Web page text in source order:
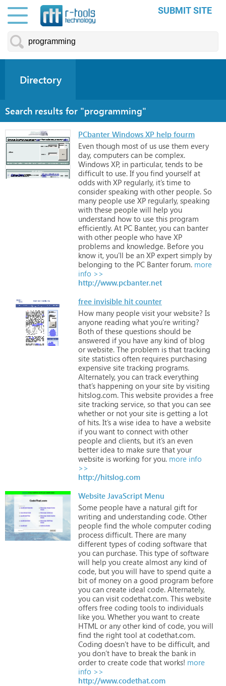
SUBMIT SITE
Directory
Search results for "programming"
PCbanter Windows XP help fourm
Even though most of us use them every
day, computers can be complex.
Windows XP, in particular, tends to be
difficult to use. If you find yourself at
odds with XP regularly, it’s time to
consider speaking with other people. So
many people use XP regularly, speaking
with these people will help you
understand how to use this program
efficiently. At PC Banter, you can banter
with other people who have XP
problems and knowledge. Before you
know it, you’ll be an XP expert simply by
belonging to the PC Banter forum. more
info >>
http://www.pcbanter.net
free invisible hit counter
How many people visit your website? Is
anyone reading what you’re writing?
Both of these questions should be
answered if you have any kind of blog
or website. The problem is that tracking
site statistics often requires purchasing
expensive site tracking programs.
Alternately, you can track everything
that’s happening on your site by visiting
hitslog.com. This website provides a free
site tracking service, so that you can see
whether or not your site is getting a lot
of hits. It’s a wise idea to have a website
if you want to connect with other
people and clients, but it’s an even
better idea to make sure that your
website is working for you. more info
>>
http://hitslog.com
Website JavaScript Menu
Some people have a natural gift for
writing and understanding code. Other
people find the whole computer coding
process difficult. There are many
different types of coding software that
you can purchase. This type of software
will help you create almost any kind of
code, but you will have to spend quite a
bit of money on a good program before
you can create ideal code. Alternately,
you can visit codethat.com. This website
offers free coding tools to individuals
like you. Whether you want to create
HTML or any other kind of code, you will
find the right tool at codethat.com.
Coding doesn’t have to be difficult, and
you don’t have to break the bank in
order to create code that works! more
info >>
http://www.codethat.com